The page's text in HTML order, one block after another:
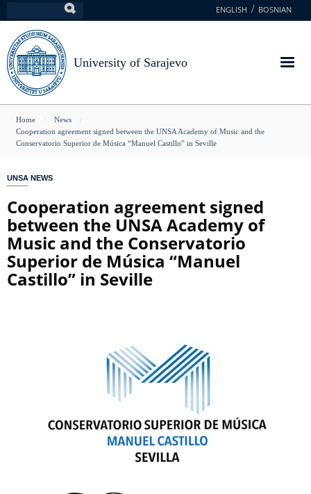
to
main
content
ENGLISH BOSNIAN
University of Sarajevo
You
are
Home
News
Cooperation agreement signed between the UNSA Academy of Music and the
Conservatorio Superior de Música “Manuel Castillo” in Seville
UNSA NEWS
Cooperation agreement signed
between the UNSA Academy of
Music and the Conservatorio
Superior de Música “Manuel
Castillo” in Seville